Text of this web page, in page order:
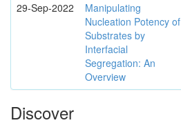
29-Sep-2022
Manipulating
Nucleation Potency of
Substrates by
Interfacial
Segregation: An
Overview
Discover